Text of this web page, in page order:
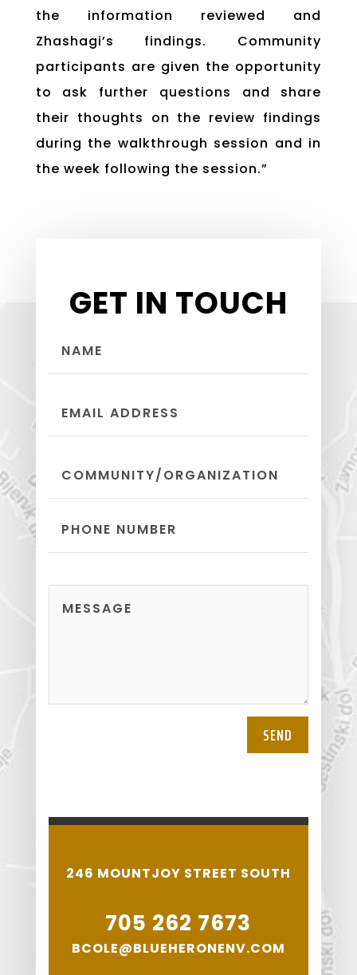
the information reviewed and
Zhashagi’s findings. Community
participants are given the opportunity
to ask further questions and share
their thoughts on the review findings
during the walkthrough session and in
the week following the session.”
GET IN TOUCH
SEND
246 MOUNTJOY STREET SOUTH
705 262 7673
BCOLE@BLUEHERONENV.COM